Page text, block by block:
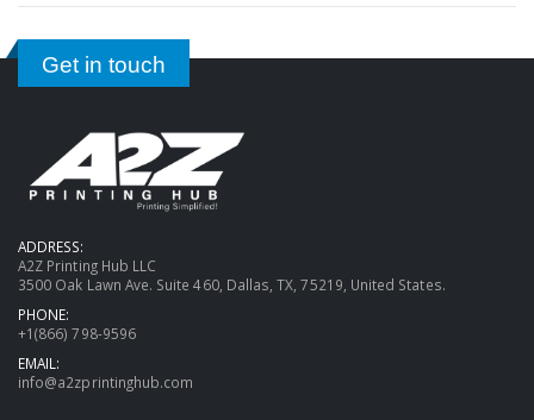
Get in touch
ADDRESS:
A2Z Printing Hub LLC
3500 Oak Lawn Ave. Suite 460, Dallas, TX, 75219, United States.
PHONE:
+1(866) 798-9596
EMAIL:
info@a2zprintinghub.com